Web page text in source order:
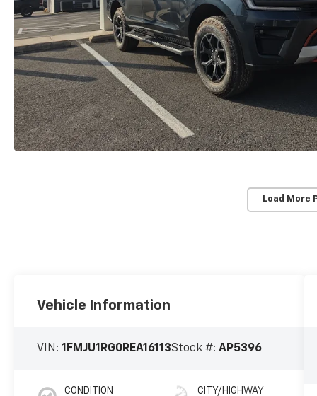
Load More
Vehicle Information
VIN:1FMJU1RG0REA16113Stock #:AP5396
CONDITION CITY/HIGHWAY